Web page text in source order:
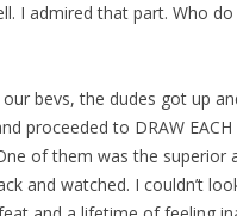
I admired that part. Who
bevs, the dudes got up
proceeded to DRAW
of them was the
and watched. I couldn’t